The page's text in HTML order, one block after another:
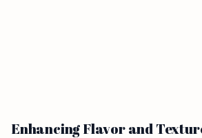
Enhancing Flavor and